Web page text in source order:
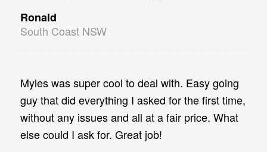
Ronald
South Coast NSW
Myles was super cool to deal with. Easy going
guy that did everything I asked for the first time,
without any issues and all at a fair price. What
else could I ask for. Great job!